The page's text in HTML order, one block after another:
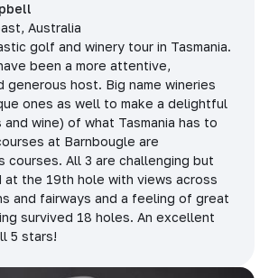
Australia
golf and winery tour in Tasmania.
been a more attentive,
generous host. Big name wineries
ones as well to make a delightful
wine) of what Tasmania has to
at Barnbougle are
courses. All 3 are challenging but
at the 19th hole with views across
and fairways and a feeling of great
survived 18 holes. An excellent
5 stars!